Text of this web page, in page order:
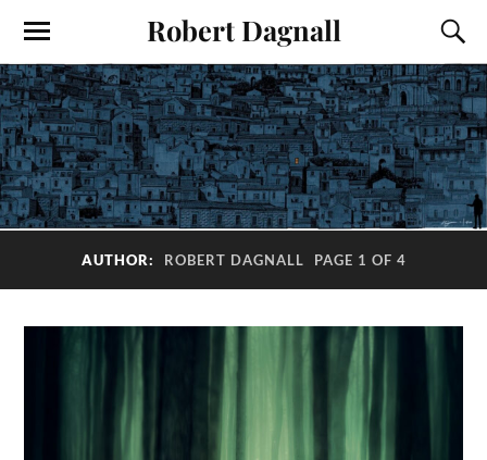
Robert Dagnall
AUTHOR: ROBERT DAGNALL PAGE 1 OF 4